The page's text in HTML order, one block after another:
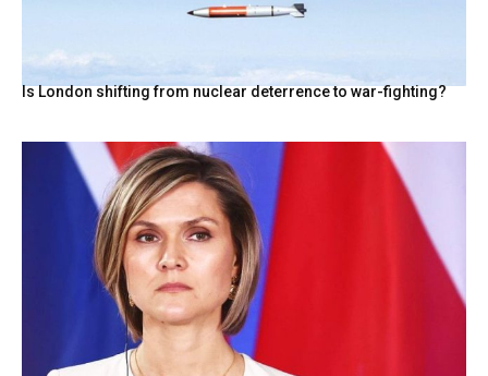
Is London shifting from nuclear deterrence to war-fighting?